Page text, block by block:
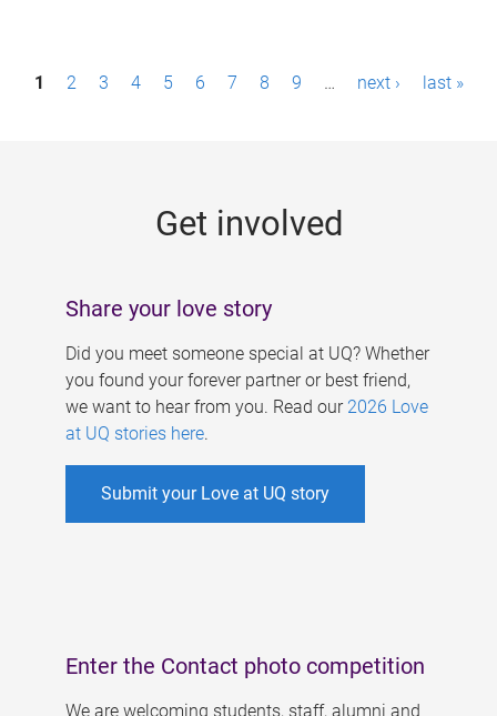
P1 2 3 4 5 6 7 8 9 … next › last »
Get involved
Share your love story
Did you meet someone special at UQ? Whether
you found your forever partner or best friend,
we want to hear from you. Read our 2026 Love
at UQ stories here.
Submit your Love at UQ story
Enter the Contact photo competition
We are welcoming students, staff, alumni and